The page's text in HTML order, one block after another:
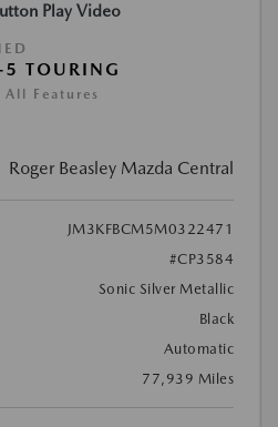
Play Video
TOURING
All Features
Roger Beasley Mazda Central
JM3KFBCM5M0322471
#CP3584
Sonic Silver Metallic
Black
Automatic
77,939 Miles